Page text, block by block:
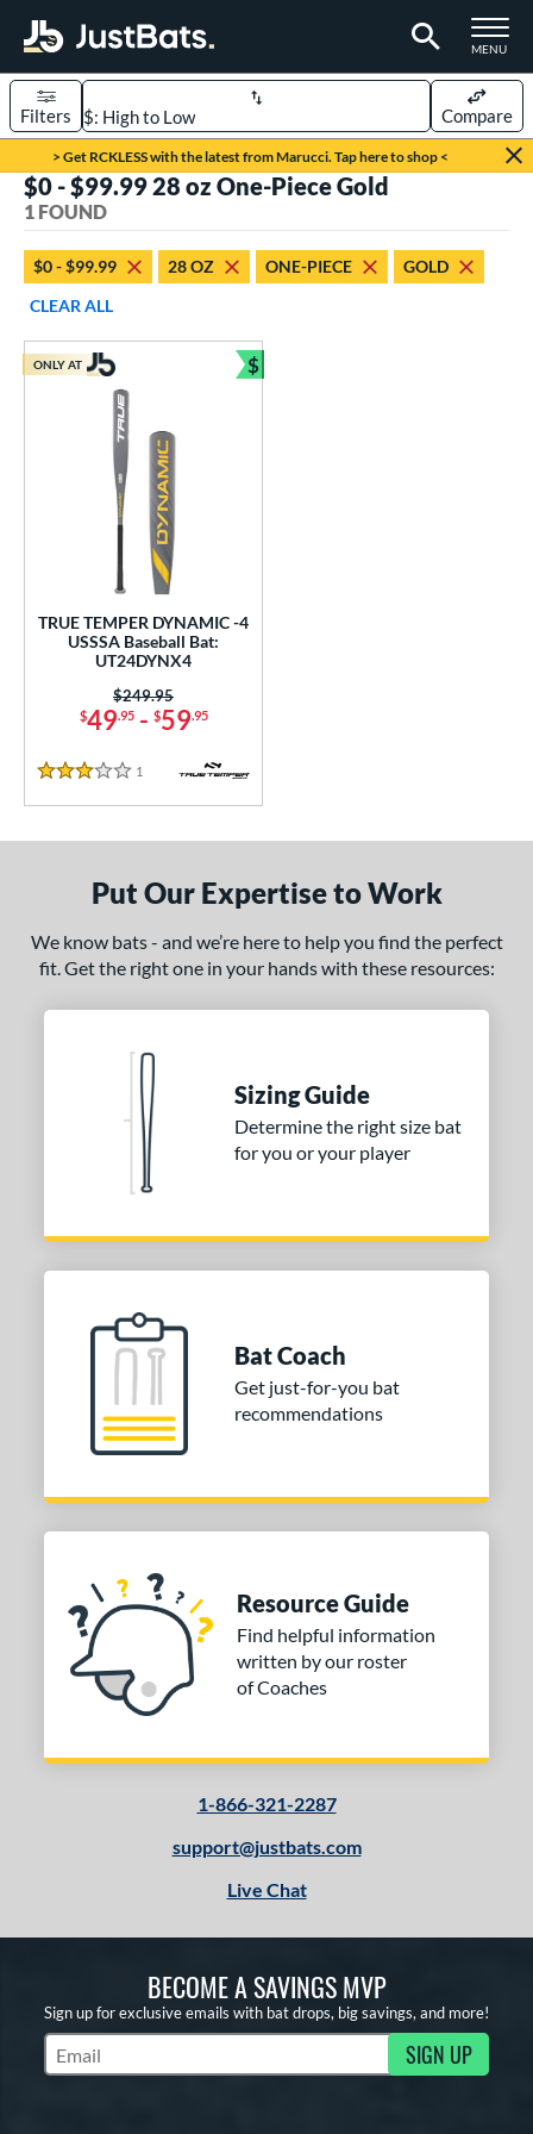
TOGGLE
MENU
Page Content Begins Here
> Get RCKLESS with the latest from Marucci. Tap here to shop <
Sort Results
Filters Compare
matching results
Bats
1 matching results
matching results
matching results
matching results
28.5 ozmatching results
Diameter
Piece 1 matching results
Gold 1 matching results
Grey 1 matching results
SOON
$0 - $99.99 28 oz One-Piece Gold
1 FOUND
$0 - $99.99 28 OZ ONE-PIECE
GOLD
CLEAR ALL
TRUE TEMPER DYNAMIC -4
USSSA Baseball Bat:
UT24DYNX4
$49.95- $59.95
Price was:
$249.95
3 Stars
1 Reviews
ONLY AT $
Bundle and Save
Put Our Expertise to Work
We know bats - and we’re here to help you find the perfect
fit. Get the right one in your hands with these resources:
Sizing Guide
Determine the right size bat
for you or your player
Bat Coach
Get just-for-you bat
recommendations
Resource Guide
Find helpful information
written by our roster
of Coaches
1-866-321-2287
support@justbats.com
Live Chat
BECOME A SAVINGS MVP
Sign up for exclusive emails with bat drops, big savings, and more!
Subscribe to Marketing Updates SIGN UP